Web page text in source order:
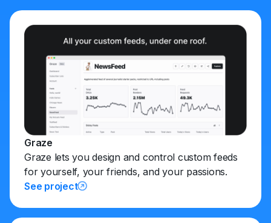
Graze
Graze lets you design and control custom feeds
for yourself, your friends, and your passions.
See project